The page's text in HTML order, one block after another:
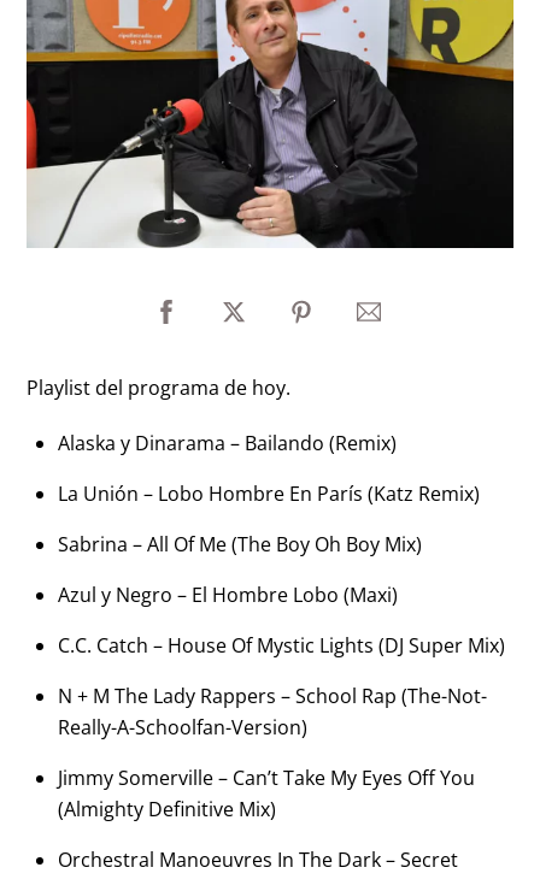
Playlist del programa de hoy.
Alaska y Dinarama – Bailando (Remix)
La Unión – Lobo Hombre En París (Katz Remix)
Sabrina – All Of Me (The Boy Oh Boy Mix)
Azul y Negro – El Hombre Lobo (Maxi)
C.C. Catch – House Of Mystic Lights (DJ Super Mix)
N + M The Lady Rappers – School Rap (The-Not-
Really-A-Schoolfan-Version)
Jimmy Somerville – Can’t Take My Eyes Off You
(Almighty Definitive Mix)
Orchestral Manoeuvres In The Dark – Secret